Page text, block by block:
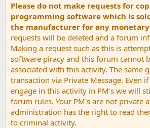
Please do not make requests for
programming software which is
the manufacturer for any
requests will be deleted and a forum
Making a request such as this is
software piracy and this forum cannot
associated with this activity. The same
transaction via Private Message. Even
engage in this activity in PM's we will
forum rules. Your PM's are not private
administration has the right to read
to criminal activity.